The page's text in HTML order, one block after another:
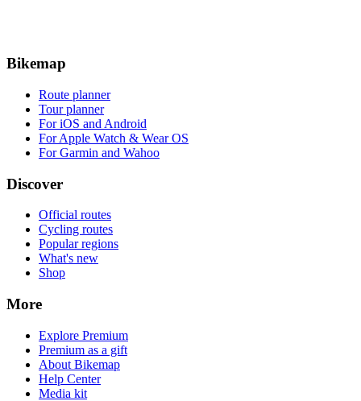
Bikemap
Route planner
Tour planner
For iOS and Android
For Apple Watch & Wear OS
For Garmin and Wahoo
Discover
Official routes
Cycling routes
Popular regions
What's new
Shop
More
Explore Premium
Premium as a gift
About Bikemap
Help Center
Media kit